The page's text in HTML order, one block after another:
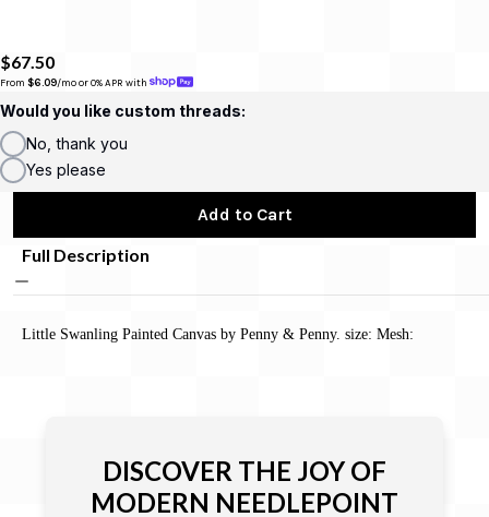
$67.50
From $6.09/mo or 0% APR with
Would you like custom threads:
No, thank you
Yes please
Add to Cart
Full Description
Little Swanling Painted Canvas by Penny & Penny. size: Mesh:
DISCOVER THE JOY OF
MODERN NEEDLEPOINT